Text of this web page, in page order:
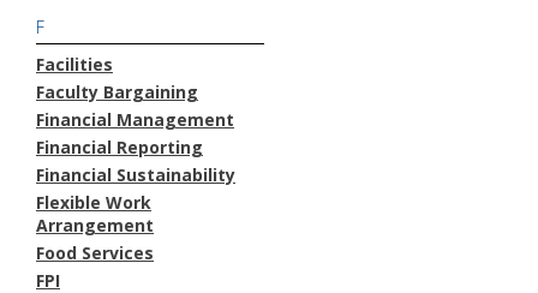
F
Facilities
Faculty Bargaining
Financial Management
Financial Reporting
Financial Sustainability
Flexible Work
Arrangement
Food Services
FPI